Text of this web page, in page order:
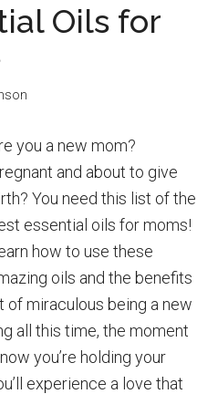
Oils for
you a new mom?
and about to give
You need this list of the
essential oils for moms!
how to use these
oils and the benefits
of miraculous being a new
all this time, the moment
you’re holding your
experience a love that